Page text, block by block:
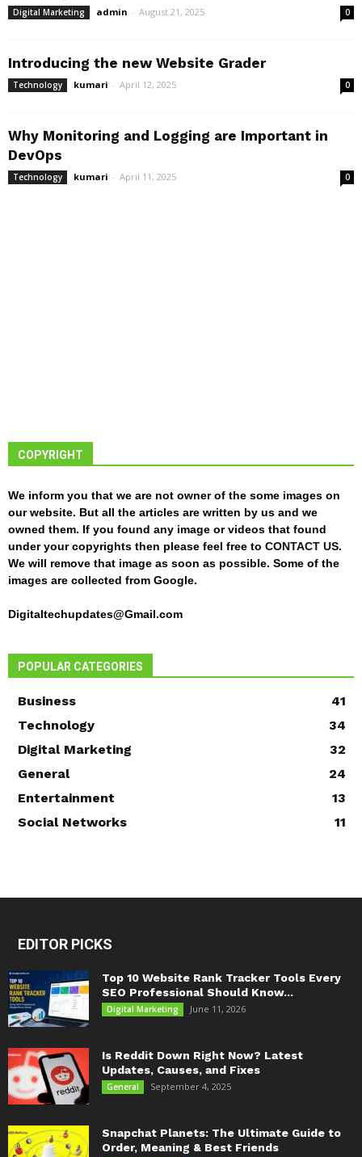
Digital Marketing admin - August 21, 2025 0
Introducing the new Website Grader
Technology kumari - April 12, 2025 0
Why Monitoring and Logging are Important in
DevOps
Technology kumari - April 11, 2025 0
COPYRIGHT
We inform you that we are not owner of the some images on
our website. But all the articles are written by us and we
owned them. If you found any image or videos that found
under your copyrights then please feel free to CONTACT US.
We will remove that image as soon as possible. Some of the
images are collected from Google.
Digitaltechupdates@Gmail.com
POPULAR CATEGORIES
Business
41
Technology
34
Digital Marketing
32
General
24
Entertainment
13
Social Networks
11
EDITOR PICKS
Top 10 Website Rank Tracker Tools Every
SEO Professional Should Know...
Digital Marketing June 11, 2026
Is Reddit Down Right Now? Latest
Updates, Causes, and Fixes
General September 4, 2025
Snapchat Planets: The Ultimate Guide to
Order, Meaning & Best Friends